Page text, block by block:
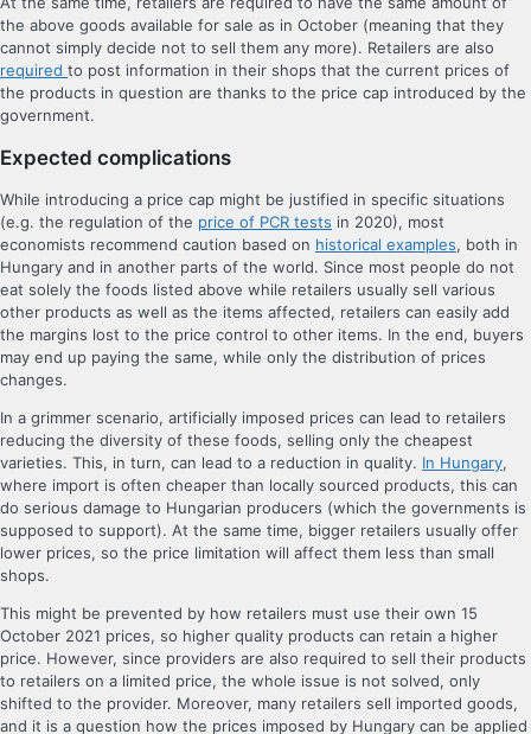
the above goods available for sale as in October (meaning that they
cannot simply decide not to sell them any more). Retailers are also
required to post information in their shops that the current prices of
the products in question are thanks to the price cap introduced by the
government.
Expected complications
While introducing a price cap might be justified in specific situations
(e.g. the regulation of the price of PCR tests in 2020), most
economists recommend caution based on historical examples, both in
Hungary and in another parts of the world. Since most people do not
eat solely the foods listed above while retailers usually sell various
other products as well as the items affected, retailers can easily add
the margins lost to the price control to other items. In the end, buyers
may end up paying the same, while only the distribution of prices
changes.
In a grimmer scenario, artificially imposed prices can lead to retailers
reducing the diversity of these foods, selling only the cheapest
varieties. This, in turn, can lead to a reduction in quality. In Hungary,
where import is often cheaper than locally sourced products, this can
do serious damage to Hungarian producers (which the governments is
supposed to support). At the same time, bigger retailers usually offer
lower prices, so the price limitation will affect them less than small
shops.
This might be prevented by how retailers must use their own 15
October 2021 prices, so higher quality products can retain a higher
price. However, since providers are also required to sell their products
to retailers on a limited price, the whole issue is not solved, only
shifted to the provider. Moreover, many retailers sell imported goods,
and it is a question how the prices imposed by Hungary can be applied